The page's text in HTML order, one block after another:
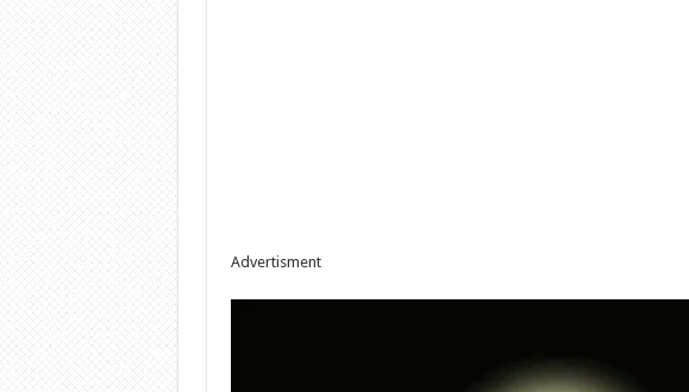
Advertisment